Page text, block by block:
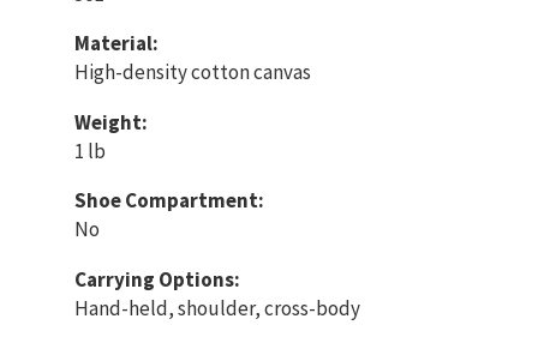
Material:
High-density cotton canvas
Weight:
1 lb
Shoe Compartment:
No
Carrying Options:
Hand-held, shoulder, cross-body